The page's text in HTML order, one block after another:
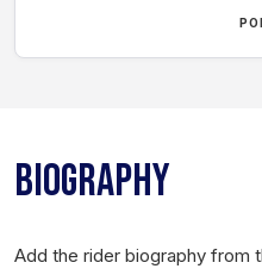
BIOGRAPHY
Add the rider biography from